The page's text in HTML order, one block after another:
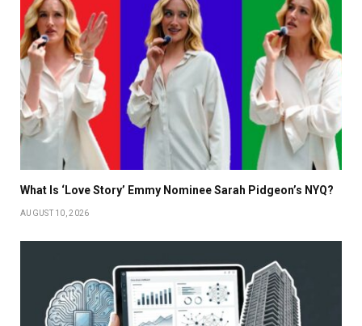
What Is ‘Love Story’ Emmy Nominee Sarah Pidgeon’s NYQ?
AUGUST 10, 2026